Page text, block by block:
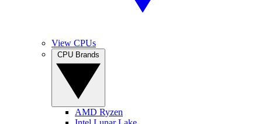
View CPUs
AMD Ryzen